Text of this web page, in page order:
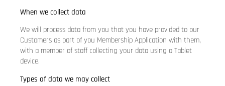
When we collect data
We will process data from you that you have provided to our
Customers as part of you Membership Application with them,
with a member of staff collecting your data using a Tablet
device.
Types of data we may collect